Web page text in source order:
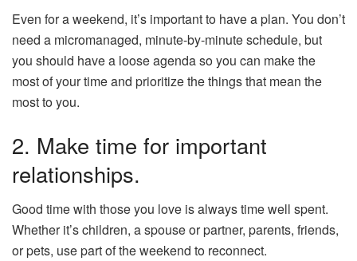
Even for a weekend, it’s important to have a plan. You don’t
need a micromanaged, minute-by-minute schedule, but
you should have a loose agenda so you can make the
most of your time and prioritize the things that mean the
most to you.
2. Make time for important
relationships.
Good time with those you love is always time well spent.
Whether it’s children, a spouse or partner, parents, friends,
or pets, use part of the weekend to reconnect.